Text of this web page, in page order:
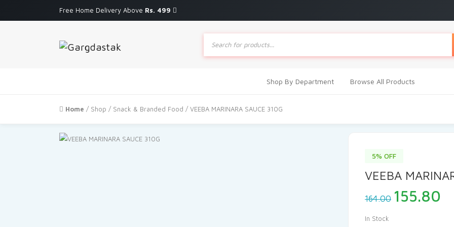
Free Home Delivery Above Rs. 499
Products
search
Shop By Department Browse All Products
Home / Shop / Snack & Branded Food / VEEBA MARINARA SAUCE 310G
5% OFF
VEEBA
164.00 Original
price
155.80
In Stock